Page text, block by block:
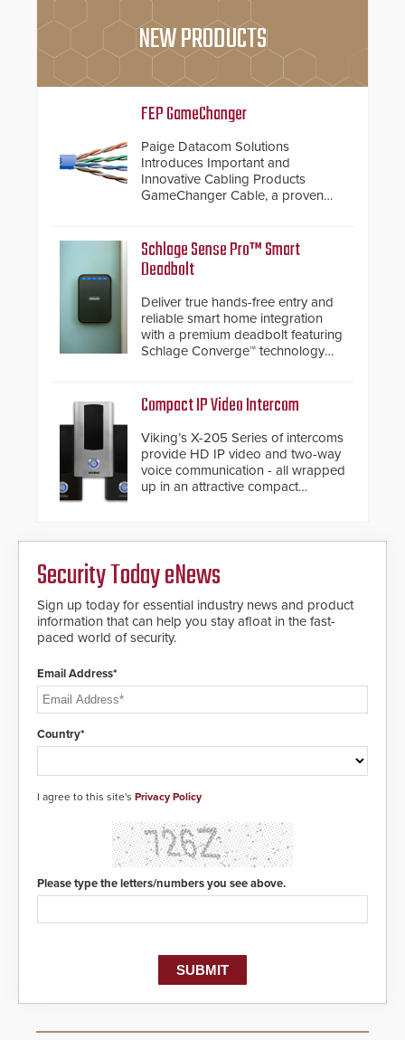
NEW PRODUCTS
FEP GameChanger
Paige Datacom Solutions
Introduces Important and
Innovative Cabling Products
GameChanger Cable, a proven
traditional category cable will now
have a FEP/FEP construction.
Schlage Sense Pro™ Smart
Deadbolt
Deliver true hands-free entry and
reliable smart home integration
with a premium deadbolt featuring
Schlage Converge™ technology
Compact IP Video Intercom
Viking’s X-205 Series of intercoms
provide HD IP video and two-way
voice communication - all wrapped
up in an attractive compact
Security Today eNews
Sign up today for essential industry news and product
information that can help you stay afloat in the fast-
paced world of security.
Email Address*
Country*
I agree to this site's Privacy Policy
Please type the letters/numbers you see above.